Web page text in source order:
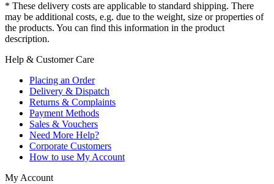
* These delivery costs are applicable to standard shipping. There
may be additional costs, e.g. due to the weight, size or properties of
the products. You can find this information in the product
description.
Help & Customer Care
Placing an Order
Delivery & Dispatch
Returns & Complaints
Payment Methods
Sales & Vouchers
Need More Help?
Corporate Customers
How to use My Account
My Account